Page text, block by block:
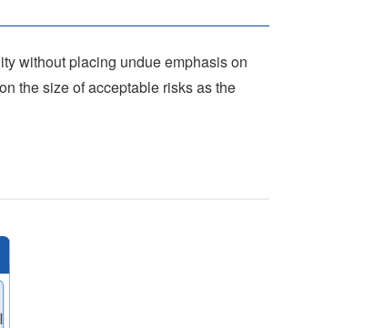
without placing undue emphasis on
the size of acceptable risks as the